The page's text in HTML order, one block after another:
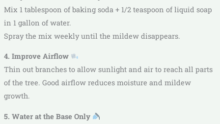
Mix 1 tablespoon of baking soda + 1/2 teaspoon of liquid soap
in 1 gallon of water.
Spray the mix weekly until the mildew disappears.
4. Improve Airflow
Thin out branches to allow sunlight and air to reach all parts
of the tree. Good airflow reduces moisture and mildew
growth.
5. Water at the Base Only